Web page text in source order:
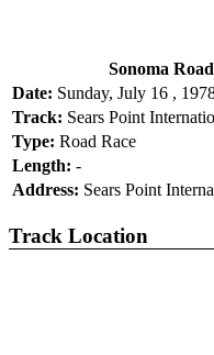
Sonoma
Date: Sunday, July 16 ,
Track: Sears Point
Type: Road Race
Length: -
Address: Sears Point
Track Location